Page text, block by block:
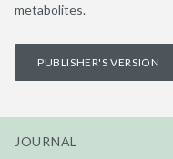
metabolites.
PUBLISHER'S VERSION
JOURNAL